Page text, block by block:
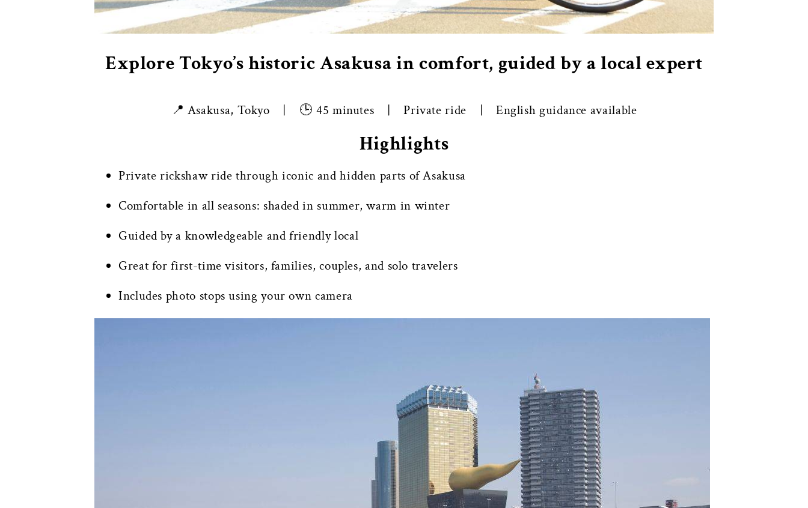
Explore Tokyo’s historic Asakusa in comfort, guided by a local expert
📍 Asakusa, Tokyo | 🕒 45 minutes | Private ride | English guidance available
Highlights
Private rickshaw ride through iconic and hidden parts of Asakusa
Comfortable in all seasons: shaded in summer, warm in winter
Guided by a knowledgeable and friendly local
Great for first-time visitors, families, couples, and solo travelers
Includes photo stops using your own camera